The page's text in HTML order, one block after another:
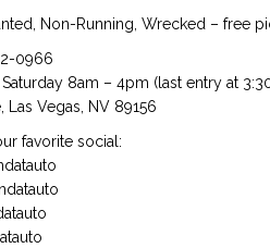
Non-Running, Wrecked – free
0966
8am – 4pm (last entry at
Las Vegas, NV 89156
favorite social: